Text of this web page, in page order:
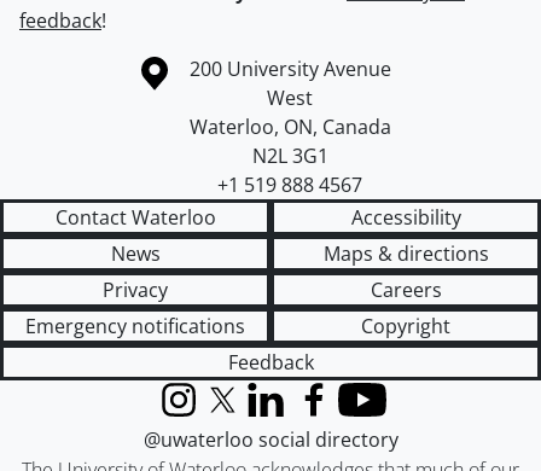
feedback!
Information about the University of Waterloo
Campus map
200 University Avenue
West
Waterloo, ON, Canada
N2L 3G1
+1 519 888 4567
Contact Waterloo
Accessibility
News
Maps & directions
Privacy
Careers
Emergency notifications
Copyright
Feedback
InstagramX (formerly Twitter)
LinkedInFacebook
YouTube
@uwaterloo social directory